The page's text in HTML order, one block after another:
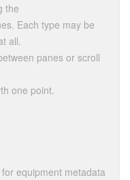
the
Each type may be
all.
panes or scroll
one point.
equipment metadata